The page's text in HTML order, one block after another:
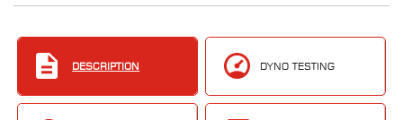
DESCRIPTION DYNO TESTING